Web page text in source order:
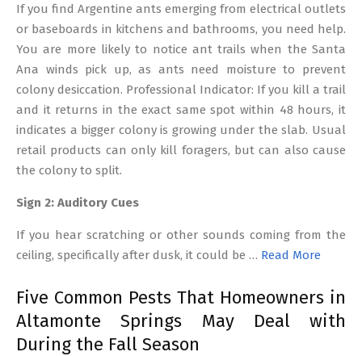
If you find Argentine ants emerging from electrical outlets
or baseboards in kitchens and bathrooms, you need help.
You are more likely to notice ant trails when the Santa
Ana winds pick up, as ants need moisture to prevent
colony desiccation. Professional Indicator: If you kill a trail
and it returns in the exact same spot within 48 hours, it
indicates a bigger colony is growing under the slab. Usual
retail products can only kill foragers, but can also cause
the colony to split.
Sign 2: Auditory Cues
If you hear scratching or other sounds coming from the
ceiling, specifically after dusk, it could be … Read More
Five Common Pests That Homeowners in
Altamonte Springs May Deal with
During the Fall Season